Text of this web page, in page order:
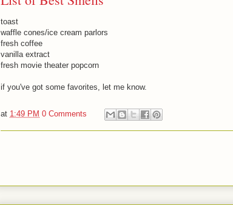
toast
waffle cones/ice cream parlors
fresh coffee
vanilla extract
fresh movie theater popcorn
if you've got some favorites, let me know.
at 1:49 PM 0 Comments